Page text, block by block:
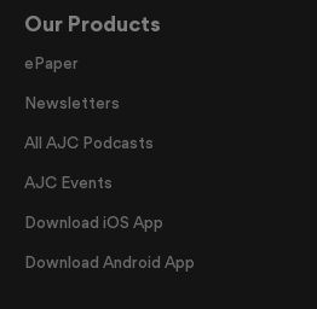
Our Products
ePaper
Newsletters
All AJC Podcasts
AJC Events
Download iOS App
Download Android App